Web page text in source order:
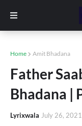
Home Amit Bhadana
Father
Bhadana |
Lyrixwala July 26, 2021